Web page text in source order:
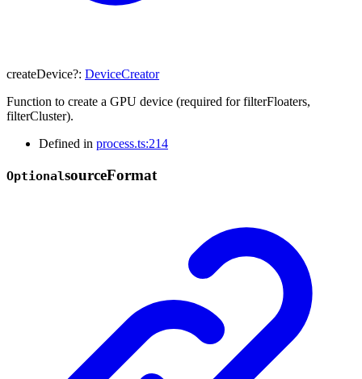
createDevice?: DeviceCreator
Function to create a GPU device (required for filterFloaters,
filterCluster).
Defined in process.ts:214
OptionalsourceFormat